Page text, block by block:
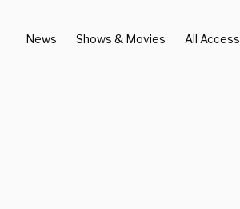
News Shows & Movies All Access